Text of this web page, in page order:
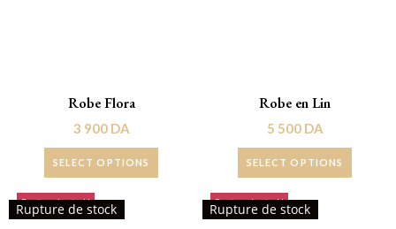
Robe Flora
3 900 DA
SELECT OPTIONS
Robe en Lin
5 500 DA
SELECT OPTIONS
Rupture de stock!
Rupture de stock Rupture de stock!
Rupture de stock